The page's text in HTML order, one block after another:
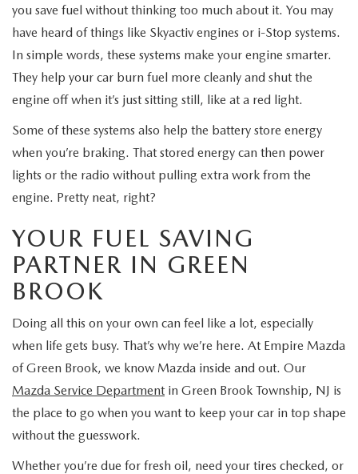
you save fuel without thinking too much about it. You may
have heard of things like Skyactiv engines or i-Stop systems.
In simple words, these systems make your engine smarter.
They help your car burn fuel more cleanly and shut the
engine off when it’s just sitting still, like at a red light.
Some of these systems also help the battery store energy
when you’re braking. That stored energy can then power
lights or the radio without pulling extra work from the
engine. Pretty neat, right?
YOUR FUEL SAVING
PARTNER IN GREEN
BROOK
Doing all this on your own can feel like a lot, especially
when life gets busy. That’s why we’re here. At Empire Mazda
of Green Brook, we know Mazda inside and out. Our
Mazda Service Department in Green Brook Township, NJ is
the place to go when you want to keep your car in top shape
without the guesswork.
Whether you’re due for fresh oil, need your tires checked, or